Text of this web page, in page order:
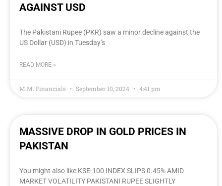
AGAINST USD
The Pakistani Rupee (PKR) saw a minor decline against the
US Dollar (USD) in Tuesday’s
READ MORE »
M.M. Financials September 10, 2024 4:41 pm
MASSIVE DROP IN GOLD PRICES IN
PAKISTAN
You might also like KSE-100 INDEX SLIPS 0.45% AMID
MARKET VOLATILITY PAKISTANI RUPEE SLIGHTLY